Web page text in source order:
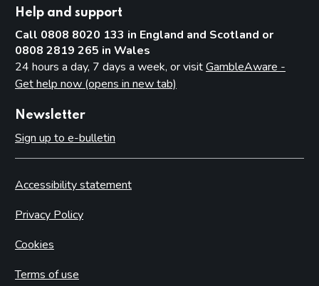
Help and support
Call 0808 8020 133 in England and Scotland or
0808 2819 265 in Wales
24 hours a day, 7 days a week, or visitGambleAware -
Get help now (opens in new tab)
Newsletter
Sign up to e-bulletin
Accessibility statement
Privacy Policy
Cookies
Terms of use